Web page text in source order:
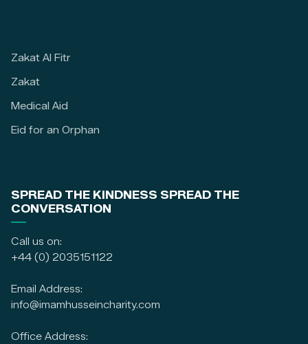
Zakat Al Fitr
Zakat
Medical Aid
Eid for an Orphan
SPREAD THE KINDNESS SPREAD THE
CONVERSATION
Call us on:
+44 (0) 2035151122
Email Address:
info@imamhusseincharity.com
Office Address: